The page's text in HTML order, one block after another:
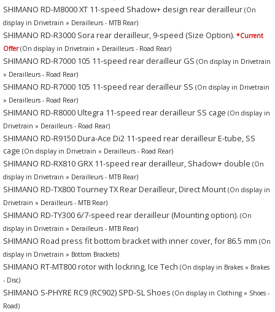
SHIMANO RD-M8000 XT 11-speed Shadow+ design rear derailleur (On
display in Drivetrain » Derailleurs - MTB Rear)
SHIMANO RD-R3000 Sora rear derailleur, 9-speed (Size Option). *Current
Offer (On display in Drivetrain » Derailleurs - Road Rear)
SHIMANO RD-R7000 105 11-speed rear derailleur GS (On display in Drivetrain
» Derailleurs - Road Rear)
SHIMANO RD-R7000 105 11-speed rear derailleur SS (On display in Drivetrain
» Derailleurs - Road Rear)
SHIMANO RD-R8000 Ultegra 11-speed rear derailleur SS cage (On display in
Drivetrain » Derailleurs - Road Rear)
SHIMANO RD-R9150 Dura-Ace Di2 11-speed rear derailleur E-tube, SS
cage (On display in Drivetrain » Derailleurs - Road Rear)
SHIMANO RD-RX810 GRX 11-speed rear derailleur, Shadow+ double (On
display in Drivetrain » Derailleurs - MTB Rear)
SHIMANO RD-TX800 Tourney TX Rear Derailleur, Direct Mount (On display in
Drivetrain » Derailleurs - MTB Rear)
SHIMANO RD-TY300 6/7-speed rear derailleur (Mounting option). (On
display in Drivetrain » Derailleurs - MTB Rear)
SHIMANO Road press fit bottom bracket with inner cover, for 86.5 mm (On
display in Drivetrain » Bottom Brackets)
SHIMANO RT-MT800 rotor with lockring, Ice Tech (On display in Brakes » Brakes
- Disc)
SHIMANO S-PHYRE RC9 (RC902) SPD-SL Shoes (On display in Clothing » Shoes -
Road)